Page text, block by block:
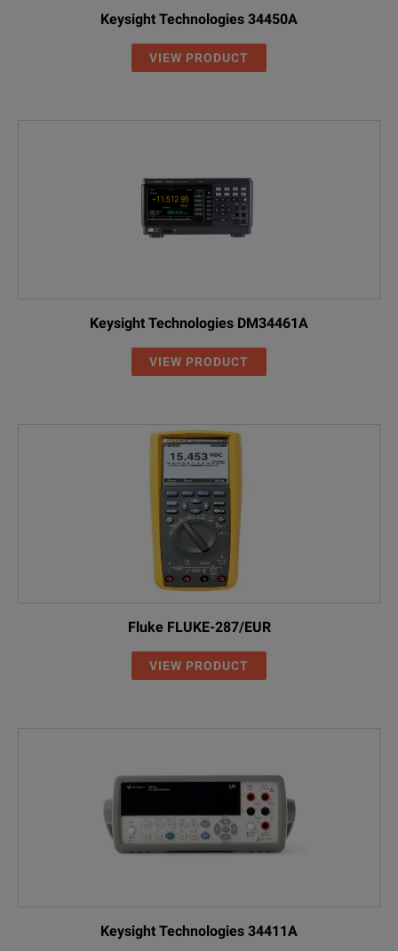
Keysight Technologies 34450A
VIEW PRODUCT
Keysight Technologies DM34461A
VIEW PRODUCT
Fluke FLUKE-287/EUR
VIEW PRODUCT
Keysight Technologies 34411A